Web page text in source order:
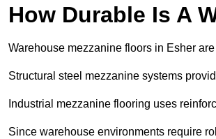
How Durable Is A
Warehouse mezzanine floors in Esher
Structural steel mezzanine systems
Industrial mezzanine flooring uses
Since warehouse environments require